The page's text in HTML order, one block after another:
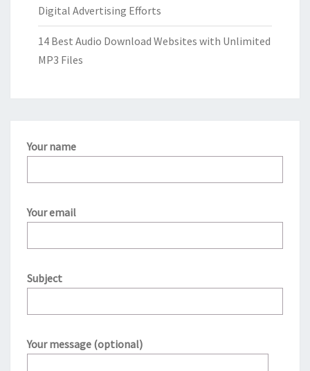
Digital Advertising Efforts
14 Best Audio Download Websites with Unlimited
MP3 Files
Your name
Your email
Subject
Your message (optional)